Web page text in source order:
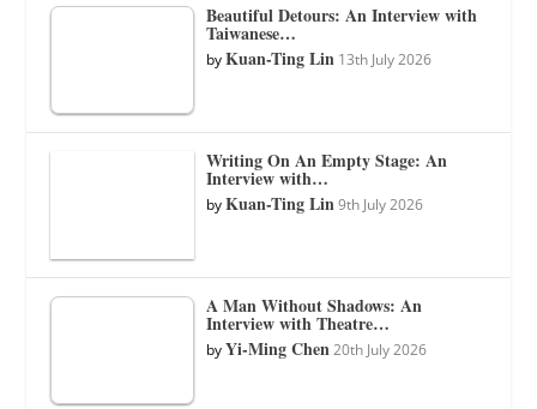
Beautiful Detours: An Interview with
Taiwanese…
byKuan-Ting Lin 13th July 2026
Writing On An Empty Stage: An
Interview with…
byKuan-Ting Lin 9th July 2026
A Man Without Shadows: An
Interview with Theatre…
byYi-Ming Chen 20th July 2026